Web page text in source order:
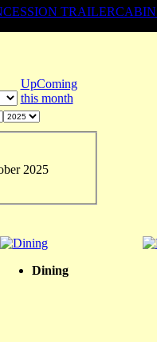
TRAILER
UpComing
this month
2025
Dining